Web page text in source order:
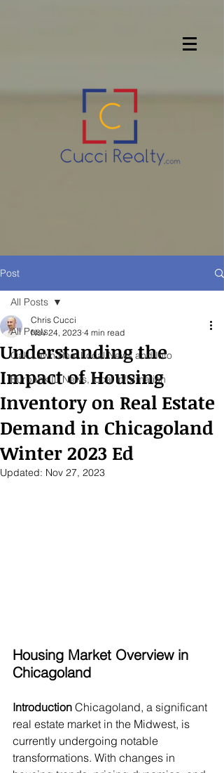
Post
All Posts
Oak Lawn Real Local News and Info
Burbank IL News, local information
All Posts
Understanding the
Impact of Housing
Inventory on Real Estate
Demand in Chicagoland
Winter 2023 Ed
Chris Cucci
Nov 24, 2023 4 min read
Updated: Nov 27, 2023
Housing Market Overview in
Chicagoland
Introduction Chicagoland, a significant
real estate market in the Midwest, is
currently undergoing notable
transformations. With changes in